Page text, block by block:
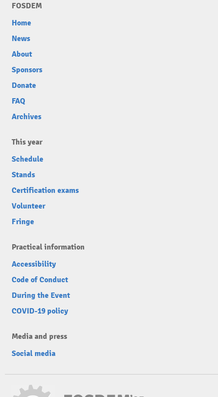
FOSDEM
Home
News
About
Sponsors
Donate
FAQ
Archives
This year
Schedule
Stands
Certification exams
Volunteer
Fringe
Practical information
Accessibility
Code of Conduct
During the Event
COVID-19 policy
Media and press
Social media